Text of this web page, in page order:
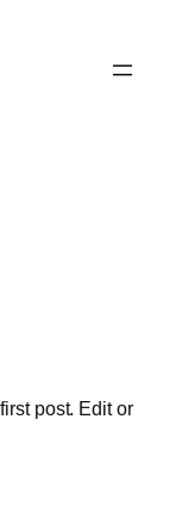
post. Edit or